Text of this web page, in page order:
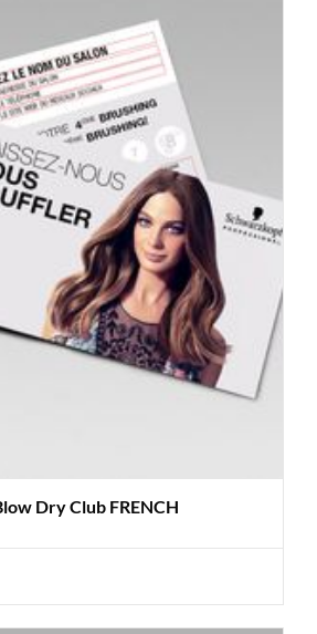
Dry Club FRENCH